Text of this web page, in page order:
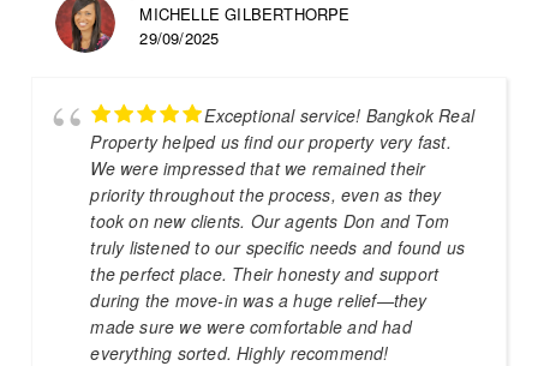
MICHELLE GILBERTHORPE
29/09/2025
Exceptional service! Bangkok Real
Property helped us find our property very fast.
We were impressed that we remained their
priority throughout the process, even as they
took on new clients. Our agents Don and Tom
truly listened to our specific needs and found us
the perfect place. Their honesty and support
during the move-in was a huge relief—they
made sure we were comfortable and had
everything sorted. Highly recommend!